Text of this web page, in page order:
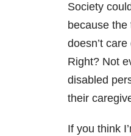
Society
because
doesn’t
Right? Not
disabled
their
If you think